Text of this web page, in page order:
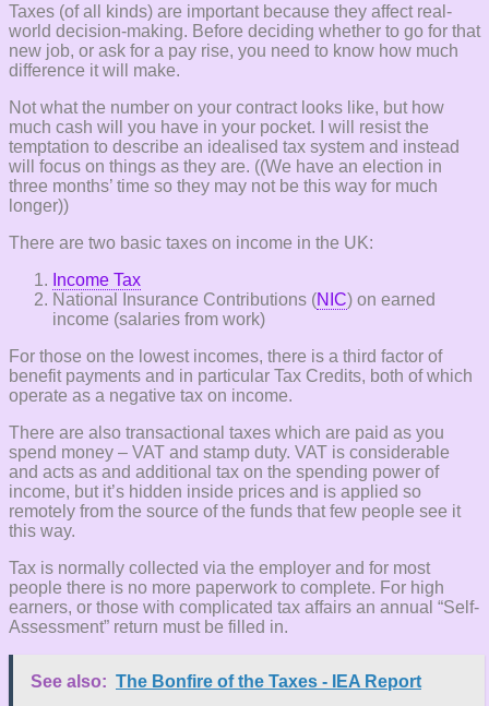
Taxes (of all kinds) are important because they affect real-
world decision-making. Before deciding whether to go for that
new job, or ask for a pay rise, you need to know how much
difference it will make.
Not what the number on your contract looks like, but how
much cash will you have in your pocket. I will resist the
temptation to describe an idealised tax system and instead
will focus on things as they are. ((We have an election in
three months’ time so they may not be this way for much
longer))
There are two basic taxes on income in the UK:
Income Tax
National Insurance Contributions (NIC) on earned
income (salaries from work)
For those on the lowest incomes, there is a third factor of
benefit payments and in particular Tax Credits, both of which
operate as a negative tax on income.
There are also transactional taxes which are paid as you
spend money – VAT and stamp duty. VAT is considerable
and acts as and additional tax on the spending power of
income, but it’s hidden inside prices and is applied so
remotely from the source of the funds that few people see it
this way.
Tax is normally collected via the employer and for most
people there is no more paperwork to complete. For high
earners, or those with complicated tax affairs an annual “Self-
Assessment” return must be filled in.
See also: The Bonfire of the Taxes - IEA Report